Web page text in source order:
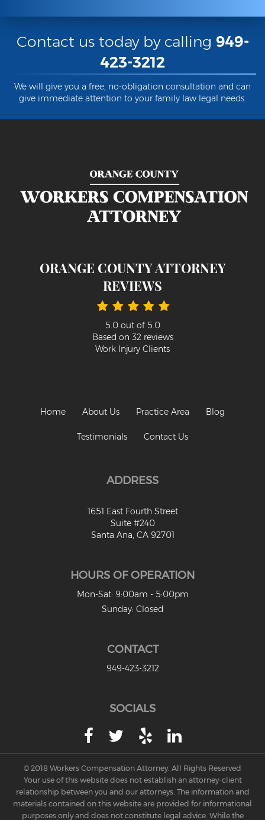
Contact us today by calling 949-
423-3212
We will give you a free, no-obligation consultation and can
give immediate attention to your family law legal needs.
ORANGE COUNTY ATTORNEY
REVIEWS
5.0out of 5.0
Based on 32reviews
Work Injury Clients
Home About Us Practice Area Blog
Testimonials Contact Us
ADDRESS
1651 East Fourth Street
Suite #240
Santa Ana, CA 92701
HOURS OF OPERATION
Mon-Sat: 9:00am - 5:00pm
Sunday: Closed
CONTACT
949-423-3212
SOCIALS
© 2018 Workers Compensation Attorney. All Rights Reserved
Your use of this website does not establish an attorney-client
relationship between you and our attorneys. The information and
materials contained on this website are provided for informational
purposes only and does not constitute legal advice. While the